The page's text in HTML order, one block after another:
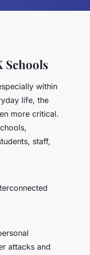
Schools
within
life, the
more critical.
staff,
attacks and